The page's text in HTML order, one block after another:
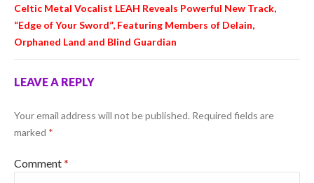
Celtic Metal Vocalist LEAH Reveals Powerful New Track,
“Edge of Your Sword”, Featuring Members of Delain,
Orphaned Land and Blind Guardian
LEAVE A REPLY
Your email address will not be published. Required fields are
marked *
Comment*